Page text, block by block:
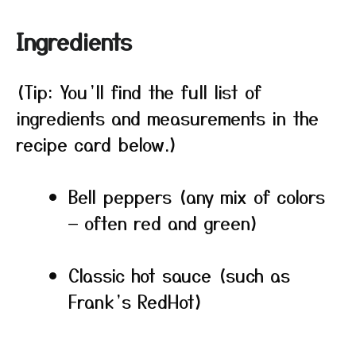
Ingredients
(Tip: You’ll find the full list of
ingredients and measurements in the
recipe card below.)
Bell peppers (any mix of colors
— often red and green)
Classic hot sauce (such as
Frank’s RedHot)